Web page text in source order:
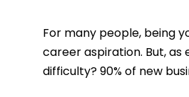
For many people, being
career aspiration. But, as
difficulty? 90% of new